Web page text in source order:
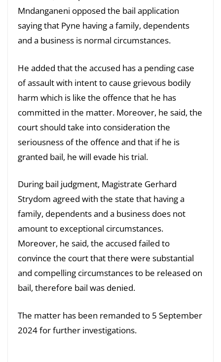
Mndanganeni opposed the bail application
saying that Pyne having a family, dependents
and a business is normal circumstances.
He added that the accused has a pending case
of assault with intent to cause grievous bodily
harm which is like the offence that he has
committed in the matter. Moreover, he said, the
court should take into consideration the
seriousness of the offence and that if he is
granted bail, he will evade his trial.
During bail judgment, Magistrate Gerhard
Strydom agreed with the state that having a
family, dependents and a business does not
amount to exceptional circumstances.
Moreover, he said, the accused failed to
convince the court that there were substantial
and compelling circumstances to be released on
bail, therefore bail was denied.
The matter has been remanded to 5 September
2024 for further investigations.